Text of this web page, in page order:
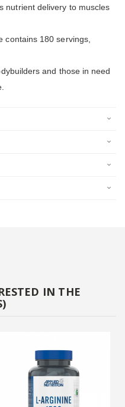
nutrient delivery to muscles
contains 180 servings,
and those in need
IN THE